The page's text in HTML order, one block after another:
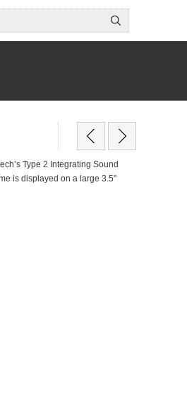
Type 2 Integrating Sound
is displayed on a large 3.5"